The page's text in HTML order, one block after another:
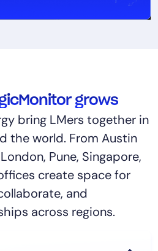
grows
bring LMers together in
the world. From Austin
Pune, Singapore,
create space for
and
across regions.